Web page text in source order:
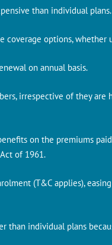
than individual plans.
options, whether
on annual basis.
irrespective of they
on the premiums
of 1961.
(T&C applies),
than individual plans